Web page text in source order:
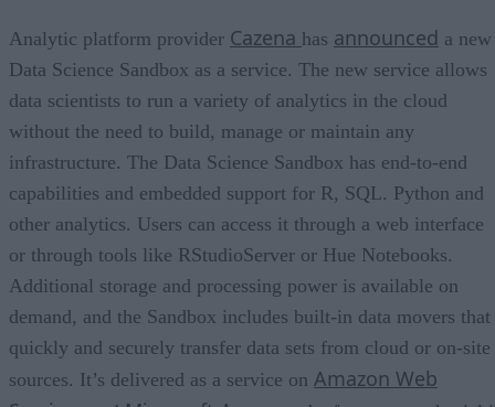
Analytic platform provider Cazena has announced a new
Data Science Sandbox as a service. The new service allows
data scientists to run a variety of analytics in the cloud
without the need to build, manage or maintain any
infrastructure. The Data Science Sandbox has end-to-end
capabilities and embedded support for R, SQL. Python and
other analytics. Users can access it through a web interface
or through tools like RStudioServer or Hue Notebooks.
Additional storage and processing power is available on
demand, and the Sandbox includes built-in data movers that
quickly and securely transfer data sets from cloud or on-site
sources. It’s delivered as a service on Amazon Web